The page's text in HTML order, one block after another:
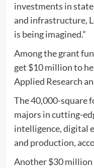
investments in
and infrastructure,
is being imagined.”
Among the grant
get $10 million to
Applied Research
The 40,000-square
majors in cutting-
intelligence, digital
and production,
Another $30 million